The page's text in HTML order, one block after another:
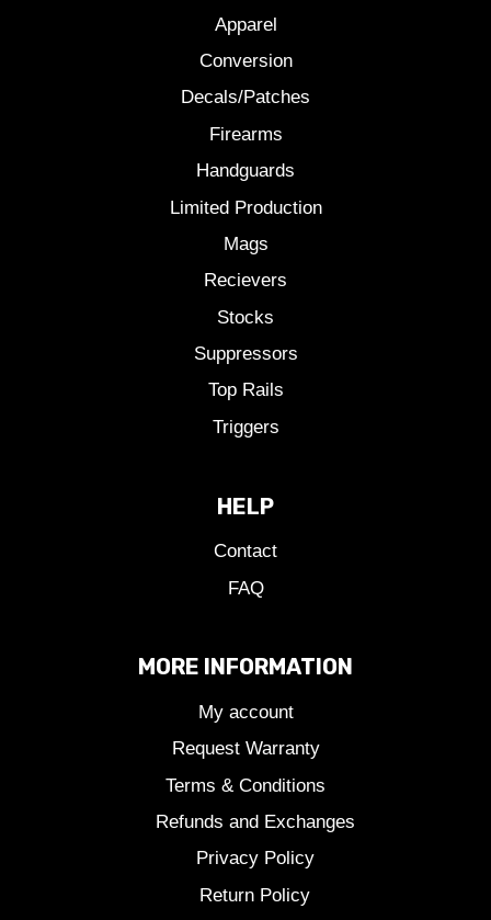
Apparel
Conversion
Decals/Patches
Firearms
Handguards
Limited Production
Mags
Recievers
Stocks
Suppressors
Top Rails
Triggers
HELP
Contact
FAQ
MORE INFORMATION
My account
Request Warranty
Terms & Conditions
Refunds and Exchanges
Privacy Policy
Return Policy